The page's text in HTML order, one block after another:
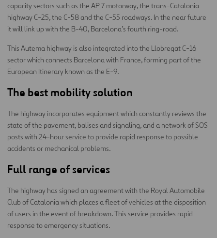
capacity sectors such as the AP 7 motorway, the trans-Catalonia
highway C-25, the C-58 and the C-55 roadways. In the near future
it will link up with the B-40, Barcelona’s fourth ring-road.
This Autema highway is also integrated into the Llobregat C-16
sector which connects Barcelona with France, forming part of the
European Itinerary known as the E-9.
The best mobility solution
The highway incorporates equipment which constantly reviews the
state of the pavement, balises and signaling, and a network of SOS
posts with 24-hour service to provide rapid response to possible
accidents or mechanical problems.
Full range of services
The highway has signed an agreement with the Royal Automobile
Club of Catalonia which places a fleet of vehicles at the disposition
of users in the event of breakdown. This service provides rapid
response to emergency situations.